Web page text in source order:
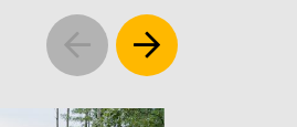
Left Right